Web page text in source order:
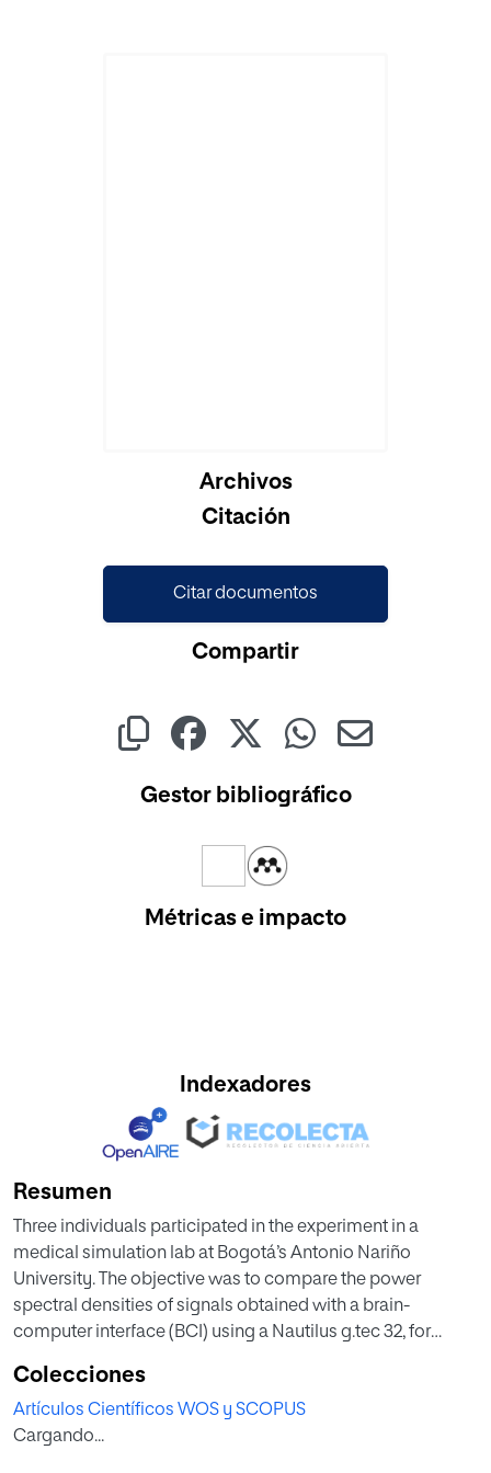
Archivos
Citación
Citar documentos
Compartir
Gestor bibliográfico
Métricas e impacto
Indexadores
Resumen
Three individuals participated in the experiment in a
medical simulation lab at Bogotá’s Antonio Nariño
University. The objective was to compare the power
spectral densities of signals obtained with a brain-
computer interface (BCI) using a Nautilus g.tec 32, for
right and left hand, implementing a protocol designed by
the author. The methodology used is closely connected to
BCI-based HCIs with educational application. The results
Colecciones
Artículos Científicos WOS y SCOPUS
Cargando...